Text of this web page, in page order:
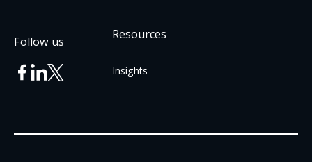
Follow us
Resources
Insights